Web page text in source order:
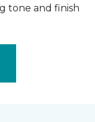
tone and finish